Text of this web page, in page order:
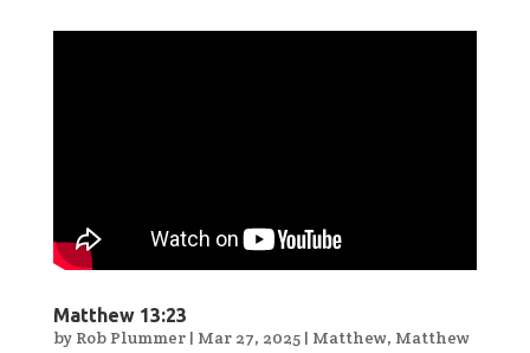
Matthew 13:23
by Rob Plummer| Mar 27, 2025| Matthew, Matthew